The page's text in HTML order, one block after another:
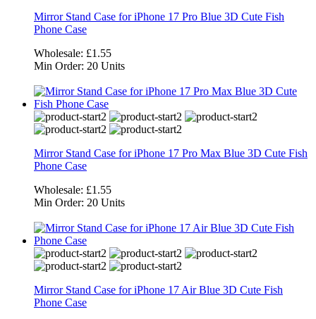
Mirror Stand Case for iPhone 17 Pro Blue 3D Cute Fish
Phone Case
Wholesale: £1.55
Min Order: 20 Units
Mirror Stand Case for iPhone 17 Pro Max Blue 3D Cute Fish
Phone Case
Wholesale: £1.55
Min Order: 20 Units
Mirror Stand Case for iPhone 17 Air Blue 3D Cute Fish
Phone Case